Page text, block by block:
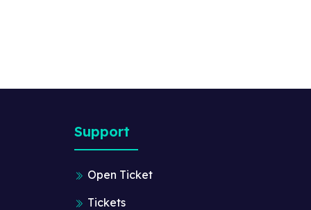
Support
Open Ticket
Tickets